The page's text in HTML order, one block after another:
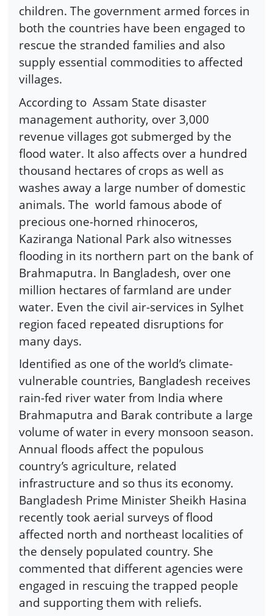
children. The government armed forces in
both the countries have been engaged to
rescue the stranded families and also
supply essential commodities to affected
villages.
According to Assam State disaster
management authority, over 3,000
revenue villages got submerged by the
flood water. It also affects over a hundred
thousand hectares of crops as well as
washes away a large number of domestic
animals. The world famous abode of
precious one-horned rhinoceros,
Kaziranga National Park also witnesses
flooding in its northern part on the bank of
Brahmaputra. In Bangladesh, over one
million hectares of farmland are under
water. Even the civil air-services in Sylhet
region faced repeated disruptions for
many days.
Identified as one of the world’s climate-
vulnerable countries, Bangladesh receives
rain-fed river water from India where
Brahmaputra and Barak contribute a large
volume of water in every monsoon season.
Annual floods affect the populous
country’s agriculture, related
infrastructure and so thus its economy.
Bangladesh Prime Minister Sheikh Hasina
recently took aerial surveys of flood
affected north and northeast localities of
the densely populated country. She
commented that different agencies were
engaged in rescuing the trapped people
and supporting them with reliefs.